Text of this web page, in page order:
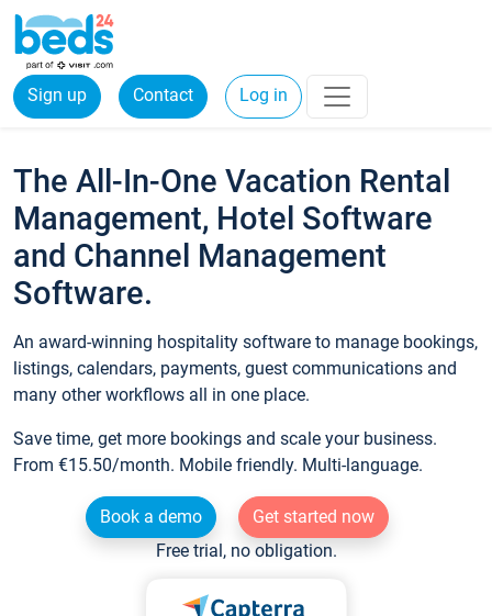
Sign up Contact Log in
The All-In-One Vacation Rental
Management, Hotel Software
and Channel Management
Software.
An award-winning hospitality software to manage bookings,
listings, calendars, payments, guest communications and
many other workflows all in one place.
Save time, get more bookings and scale your business.
From €15.50/month. Mobile friendly. Multi-language.
Book a demo
Get started now
Free trial, no obligation.